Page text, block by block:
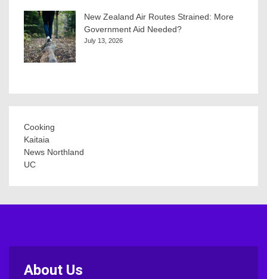
New Zealand Air Routes Strained: More
Government Aid Needed?
July 13, 2026
Cooking
Kaitaia
News Northland
UC
About Us